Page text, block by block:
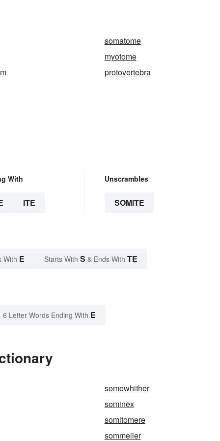
somatome
myotome
protovertebra
With
ITE
Unscrambles
SOMITE
With E Starts With S & Ends With TE
6 Letter Words Ending With E
somewhither
sominex
somitomere
sommelier